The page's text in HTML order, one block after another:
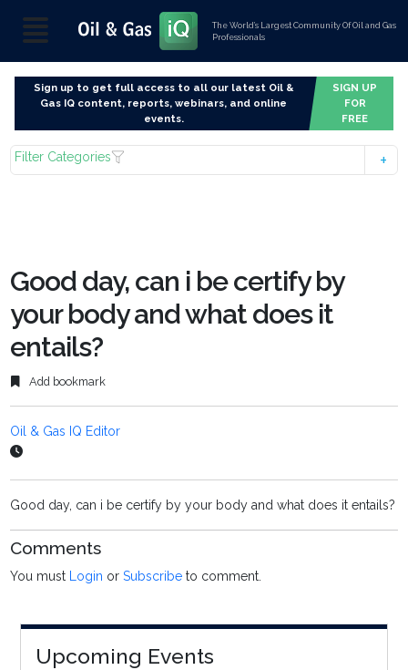
The World’s Largest Community Of Oil and Gas
Professionals
Sign up to get full access to all our latest Oil &
Gas IQ content, reports, webinars, and online
events.
SIGN UP
FOR
FREE
Filter Categories
Good day, can i be certify by
your body and what does it
entails?
Add bookmark
Oil & Gas IQ Editor
Good day, can i be certify by your body and what does it entails?
Comments
You must Login orSubscribe to comment.
Upcoming Events